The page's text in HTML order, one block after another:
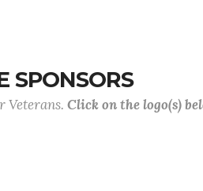
SPONSORS
Veterans. Click on the logo(s)